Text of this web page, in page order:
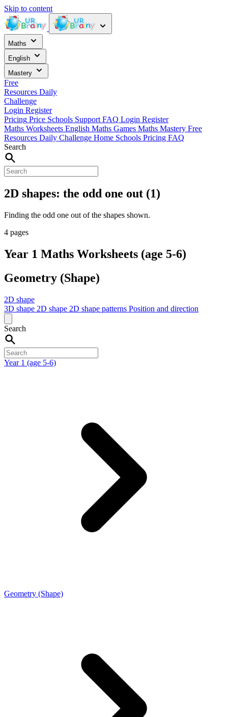
Skip to content
Maths
English
Mastery
Free
Resources Daily
Challenge
Login Register
Pricing Price Schools Support FAQ Login Register
Maths Worksheets English Maths Games Maths Mastery Free
Resources Daily Challenge Home Schools Pricing FAQ
Search
2D shapes: the odd one out (1)
Finding the odd one out of the shapes shown.
4 pages
Year 1 Maths Worksheets (age 5-6)
Geometry (Shape)
2D shape
3D shape 2D shape 2D shape patterns Position and direction
Search
Year 1 (age 5-6)
Geometry (Shape)